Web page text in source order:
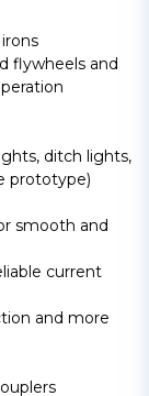
flywheels and
ditch lights,
prototype)
smooth and
current
and more